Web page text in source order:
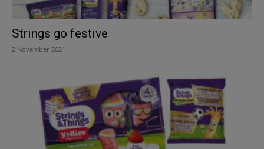
Strings go festive
2 November 2021